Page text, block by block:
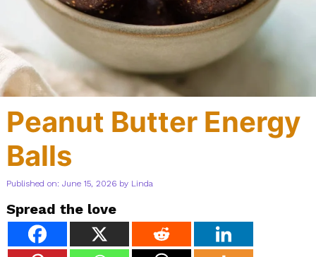
Peanut Butter Energy
Balls
Published on: June 15, 2026 by Linda
Spread the love